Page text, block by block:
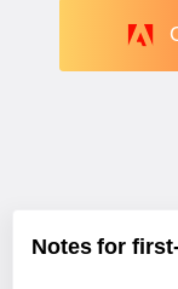
Notes for